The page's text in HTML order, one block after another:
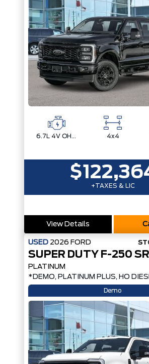
Box size Colour
Status Fuel
Body Style
Sort By
6.7L 4V OHV POWER STROKE V8 TURBO DIESEL B20 4x4
+TAXES & LIC
View Details
USED 2026 FORD
SUPER DUTY F-250
PLATINUM
*DEMO, PLATINUM PLUS, HO
Demo